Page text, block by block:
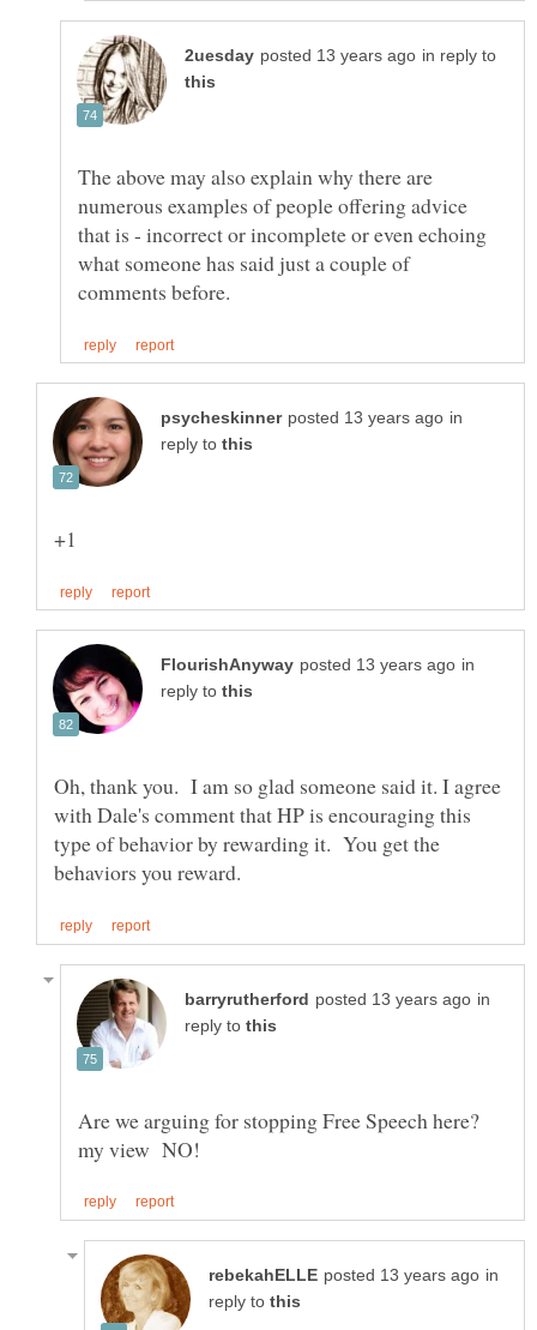
in reply to
The above may also explain why there are
numerous examples of people offering advice
that is - incorrect or incomplete or even echoing
what someone has said just a couple of
in
reply to
in
reply to
Oh, thank you. I am so glad someone said it. I agree
with Dale's comment that HP is encouraging this
type of behavior by rewarding it. You get the
in
reply to
Are we arguing for stopping Free Speech here?
in
reply to